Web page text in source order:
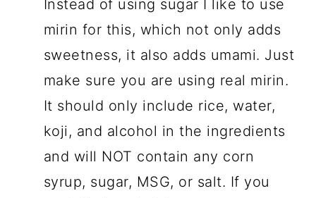
Instead of using sugar I like to use
mirin for this, which not only adds
sweetness, it also adds umami. Just
make sure you are using real mirin.
It should only include rice, water,
koji, and alcohol in the ingredients
and will NOT contain any corn
syrup, sugar, MSG, or salt. If you